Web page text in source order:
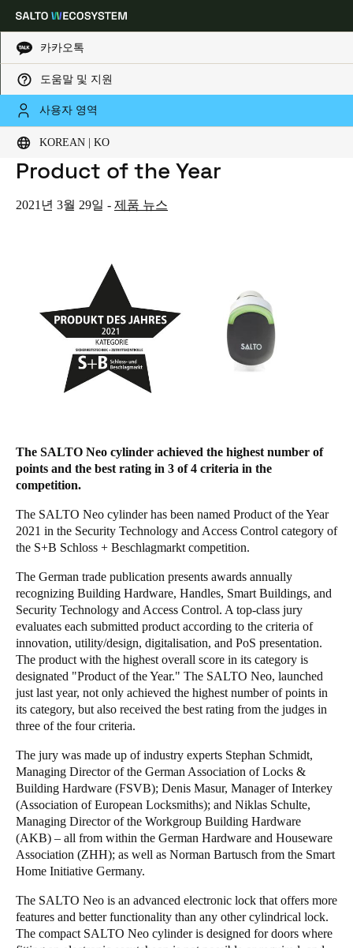
카카오톡
도움말 및 지원
사용자 영역
KOREAN | KO
Global
Korean| Korean
Korean
English
English
Vietnam
VietnameseEnglish
Japan
Japanese
Australia / New Zealand
English
Save new selection as default
HOME
NEWS
S+B SCHLOSS + BESCHLAGMARKT NAMES SALTO NEO 2021 PRODUCT OF THE YEAR
S+B Schloss + Beschlagmarkt
Names SALTO Neo 2021
Product of the Year
2021년 3월 29일 - 제품 뉴스
The SALTO Neo cylinder achieved the highest number of
points and the best rating in 3 of 4 criteria in the
competition.
The SALTO Neo cylinder has been named Product of the Year
2021 in the Security Technology and Access Control category of
the S+B Schloss + Beschlagmarkt competition.
The German trade publication presents awards annually
recognizing Building Hardware, Handles, Smart Buildings, and
Security Technology and Access Control. A top-class jury
evaluates each submitted product according to the criteria of
innovation, utility/design, digitalisation, and PoS presentation.
The product with the highest overall score in its category is
designated "Product of the Year." The SALTO Neo, launched
just last year, not only achieved the highest number of points in
its category, but also received the best rating from the judges in
three of the four criteria.
The jury was made up of industry experts Stephan Schmidt,
Managing Director of the German Association of Locks &
Building Hardware (FSVB); Denis Masur, Manager of Interkey
(Association of European Locksmiths); and Niklas Schulte,
Managing Director of the Workgroup Building Hardware
(AKB) – all from within the German Hardware and Houseware
Association (ZHH); as well as Norman Bartusch from the Smart
Home Initiative Germany.
The SALTO Neo is an advanced electronic lock that offers more
features and better functionality than any other cylindrical lock.
The compact SALTO Neo cylinder is designed for doors where